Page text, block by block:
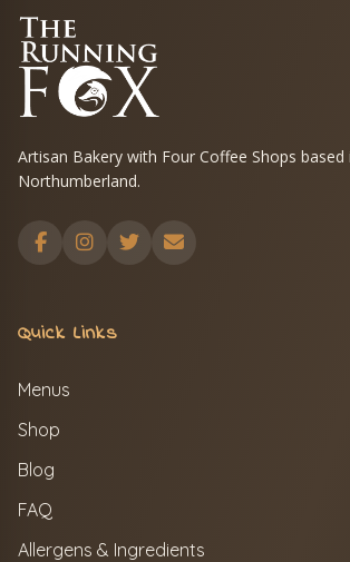
Artisan Bakery with Four Coffee Shops based
Northumberland.
Quick Links
Menus
Shop
Blog
FAQ
Allergens & Ingredients